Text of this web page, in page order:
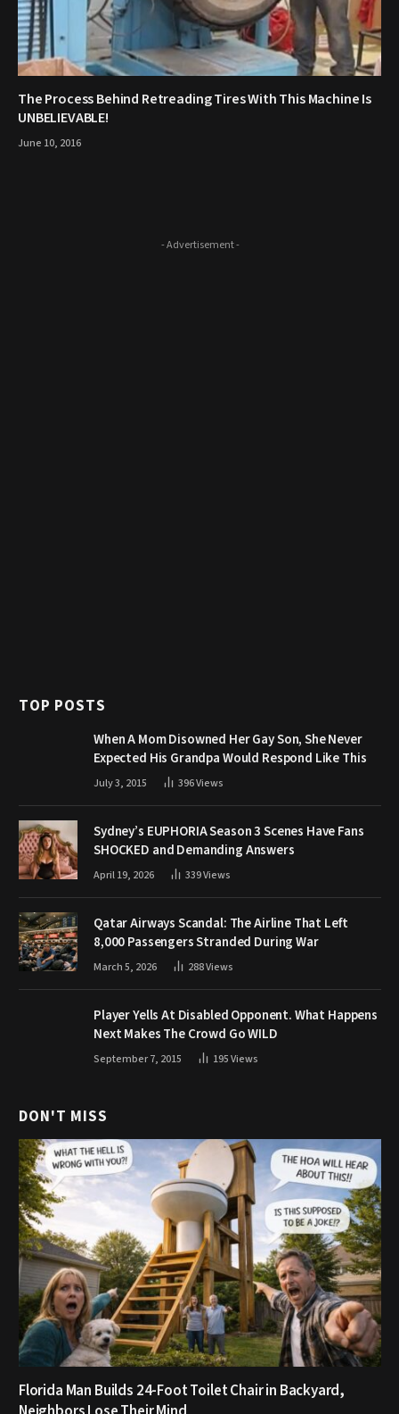
The Process Behind Retreading Tires With This Machine Is
UNBELIEVABLE!
June 10, 2016
- Advertisement -
TOP POSTS
When A Mom Disowned Her Gay Son, She Never
Expected His Grandpa Would Respond Like This
July 3, 2015 396Views
Sydney’s EUPHORIA Season 3 Scenes Have Fans
SHOCKED and Demanding Answers
April 19, 2026 339Views
Qatar Airways Scandal: The Airline That Left
8,000 Passengers Stranded During War
March 5, 2026 288Views
Player Yells At Disabled Opponent. What Happens
Next Makes The Crowd Go WILD
September 7, 2015 195Views
DON'T MISS
Florida Man Builds 24-Foot Toilet Chair in Backyard,